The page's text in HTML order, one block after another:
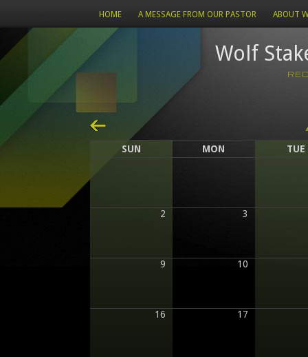
HOME A MESSAGE FROM OUR PASTOR ABOUT
Wolf
«
SUN MON TUE
2 3
9 10
16 17